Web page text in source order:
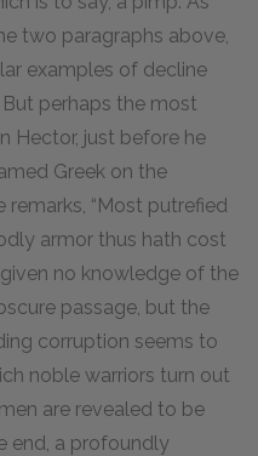
two paragraphs above,
examples of decline
perhaps the most
Hector, just before he
Greek on the
remarks, “Most putrefied
armor thus hath cost
given no knowledge of the
passage, but the
corruption seems to
noble warriors turn out
are revealed to be
end, a profoundly